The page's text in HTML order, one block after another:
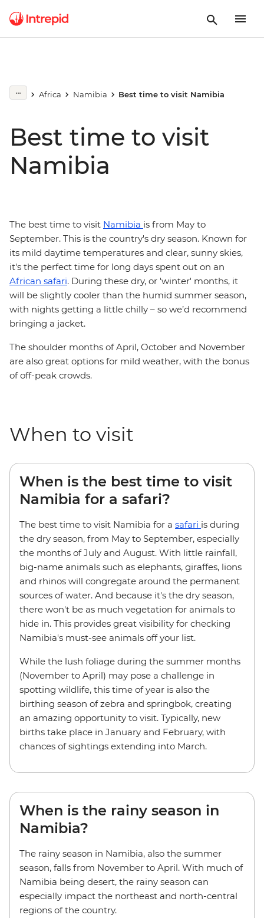
Africa Namibia Best time to visit Namibia
Best time to visit
Namibia
The best time to visit Namibia is from May to
September. This is the country's dry season. Known for
its mild daytime temperatures and clear, sunny skies,
it's the perfect time for long days spent out on an
African safari. During these dry, or 'winter' months, it
will be slightly cooler than the humid summer season,
with nights getting a little chilly – so we’d recommend
bringing a jacket.
The shoulder months of April, October and November
are also great options for mild weather, with the bonus
of off-peak crowds.
When to visit
When is the best time to visit
Namibia for a safari?
The best time to visit Namibia for a safari is during
the dry season, from May to September, especially
the months of July and August. With little rainfall,
big-name animals such as elephants, giraffes, lions
and rhinos will congregate around the permanent
sources of water. And because it's the dry season,
there won't be as much vegetation for animals to
hide in. This provides great visibility for checking
Namibia's must-see animals off your list.
While the lush foliage during the summer months
(November to April) may pose a challenge in
spotting wildlife, this time of year is also the
birthing season of zebra and springbok, creating
an amazing opportunity to visit. Typically, new
births take place in January and February, with
chances of sightings extending into March.
When is the rainy season in
Namibia?
The rainy season in Namibia, also the summer
season, falls from November to April. With much of
Namibia being desert, the rainy season can
especially impact the northeast and north-central
regions of the country.